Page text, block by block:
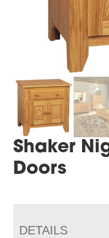
Shaker
Doors
DETAILS